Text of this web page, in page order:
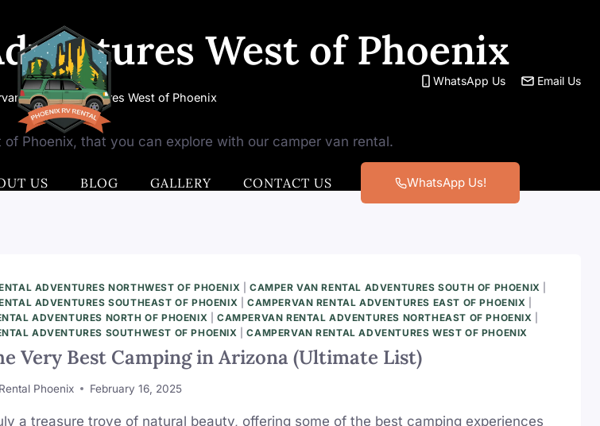
WhatsApp Us Email Us
US BLOG GALLERY CONTACT US WhatsApp Us!
West of Phoenix
Rental Adventures West of Phoenix
Phoenix, that you can explore with our camper van rental.
ADVENTURES NORTHWEST OF PHOENIX CAMPER VAN RENTAL ADVENTURES SOUTH OF PHOENIX
ADVENTURES SOUTHEAST OF PHOENIX
CAMPERVAN RENTAL ADVENTURES EAST OF PHOENIX
ADVENTURES NORTH OF PHOENIX
CAMPERVAN RENTAL ADVENTURES NORTHEAST OF PHOENIX
ADVENTURES SOUTHWEST OF PHOENIX |CAMPERVAN RENTAL ADVENTURES WEST OF PHOENIX
Very Best Camping in Arizona (Ultimate List)
Phoenix February 16, 2025
a treasure trove of natural beauty, offering some of the best camping experiences